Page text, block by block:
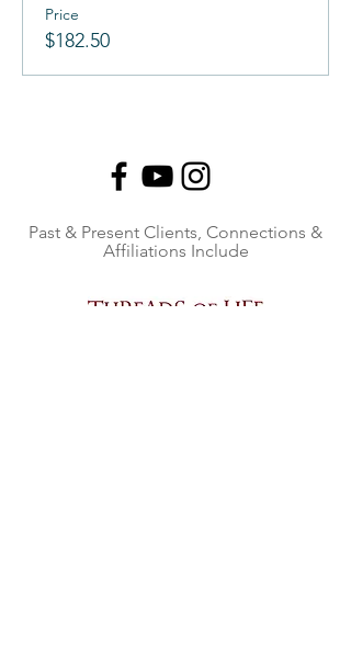
Price
$182.50
Past & Present Clients, Connections &
Affiliations Include